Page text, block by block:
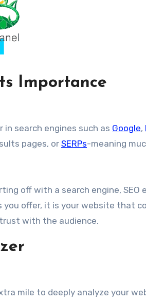
Importance
search engines such as Google,
pages, or SERPs-meaning
off with a search engine, SEO
offer, it is your website that
with the audience.
mile to deeply analyze your